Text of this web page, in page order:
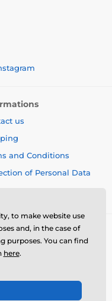
us
and Conditions
of Personal Data
created by
to make website use
and, in the case of
purposes. You can find
here.